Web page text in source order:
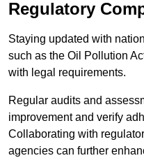
Regulatory
Staying updated with
such as the Oil Pollution
with legal requirements.
Regular audits and
improvement and verify
Collaborating with
agencies can further